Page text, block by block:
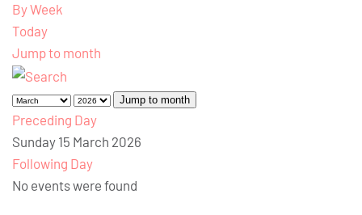
By Week
Today
Jump to month
Jump to month
Preceding Day
Sunday 15 March 2026
Following Day
No events were found